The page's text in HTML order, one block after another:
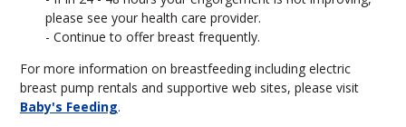
please see your health care provider.
- Continue to offer breast frequently.
For more information on breastfeeding including electric
breast pump rentals and supportive web sites, please visit
Baby's Feeding.